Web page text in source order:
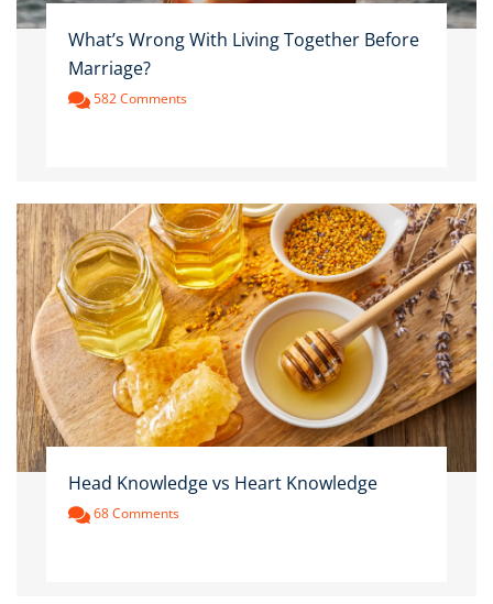
What’s Wrong With Living Together Before
Marriage?
582 Comments
Head Knowledge vs Heart Knowledge
68 Comments